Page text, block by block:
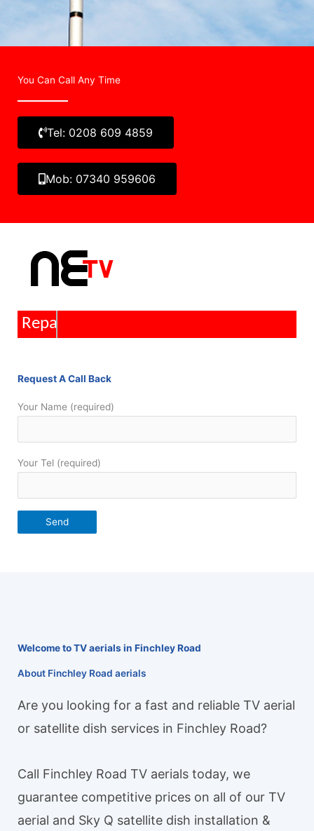
You Can Call Any Time
Tel: 0208 609 4859
Mob: 07340 959606
Repairs
Request A Call Back
Your Name (required)
Your Tel (required)
Welcome to TV aerials in Finchley Road
About Finchley Road aerials
Are you looking for a fast and reliable TV aerial
or satellite dish services in Finchley Road?
Call Finchley Road TV aerials today, we
guarantee competitive prices on all of our TV
aerial and Sky Q satellite dish installation &